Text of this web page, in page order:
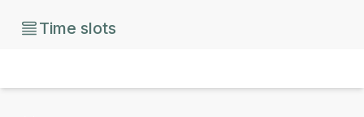
Time slots